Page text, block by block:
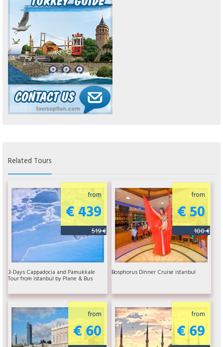
Related Tours
from
€ 439
519 €
3-Days Cappadocia and Pamukkale
Tour from Istanbul by Plane & Bus
from
€ 50
100 €
Bosphorus Dinner Cruise istanbul
from
€ 60
from
€ 69